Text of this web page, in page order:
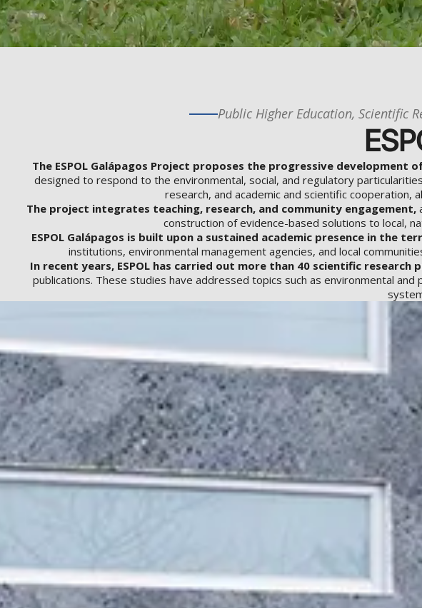
Public Higher Education, Scientific
The ESPOL Galápagos Project proposes the progressive
designed to respond to the environmental, social, and regulatory
research, and academic and scientific cooperation,
The project integrates teaching, research, and community engagement,
construction of evidence-based solutions to local,
ESPOL Galápagos is built upon a sustained academic presence in the
institutions, environmental management agencies, and local
In recent years, ESPOL has carried out more than 40 scientific research
publications. These studies have addressed topics such as environmental